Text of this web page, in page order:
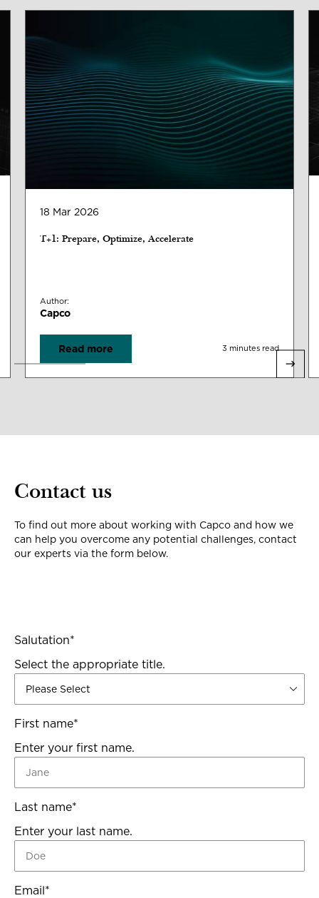
18 Mar 2026
T+1: Prepare, Optimize, Accelerate
Author:
Capco
Read more 3 minutes read
Contact us
To find out more about working with Capco and how we
can help you overcome any potential challenges, contact
our experts via the form below.
Salutation*
Select the appropriate title.
First name*
Enter your first name.
Last name*
Enter your last name.
Email*